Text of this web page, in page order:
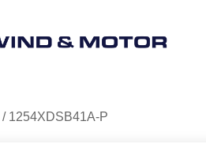
/ 1254XDSB41A-P